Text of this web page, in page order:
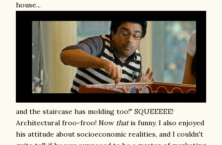
house...
and the staircase has molding too!" SQUEEEEE!
Architectural froo-froo! Now thatis funny. I also enjoyed
his attitude about socioeconomic realities, and I couldn't